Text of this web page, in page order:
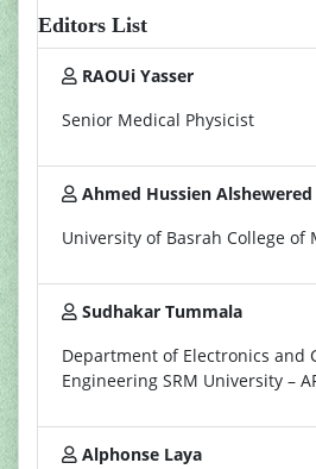
Editors List
RAOUi Yasser
Senior Medical Physicist
Ahmed Hussien Alshewered
University of Basrah College of
Sudhakar Tummala
Department of Electronics and
Engineering SRM University –
Alphonse Laya